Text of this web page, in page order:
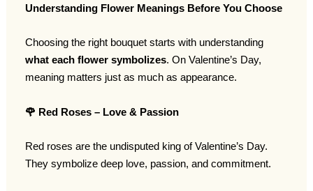
Understanding Flower Meanings Before You Choose
Choosing the right bouquet starts with understanding
what each flower symbolizes. On Valentine’s Day,
meaning matters just as much as appearance.
🌹 Red Roses – Love & Passion
Red roses are the undisputed king of Valentine’s Day.
They symbolize deep love, passion, and commitment.